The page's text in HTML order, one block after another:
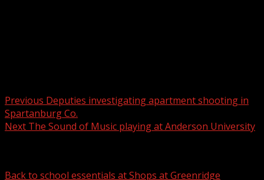
Previous Deputies investigating apartment shooting in
Spartanburg Co.
Next The Sound of Music playing at Anderson University
Back to school essentials at Shops at Greenridge